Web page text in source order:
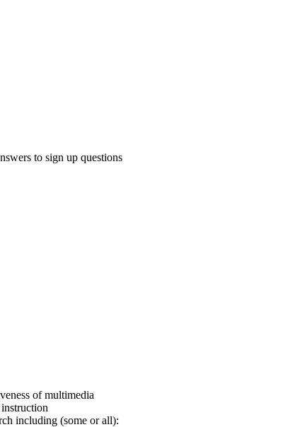
to sign up questions
of multimedia
including (some or all):